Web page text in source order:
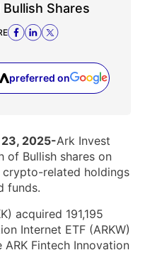
Shares
preferred on
in a new tab)
23, 2025-Ark Invest
of Bullish shares on
crypto-related holdings
funds.
acquired 191,195
Internet ETF (ARKW)
Fintech Innovation